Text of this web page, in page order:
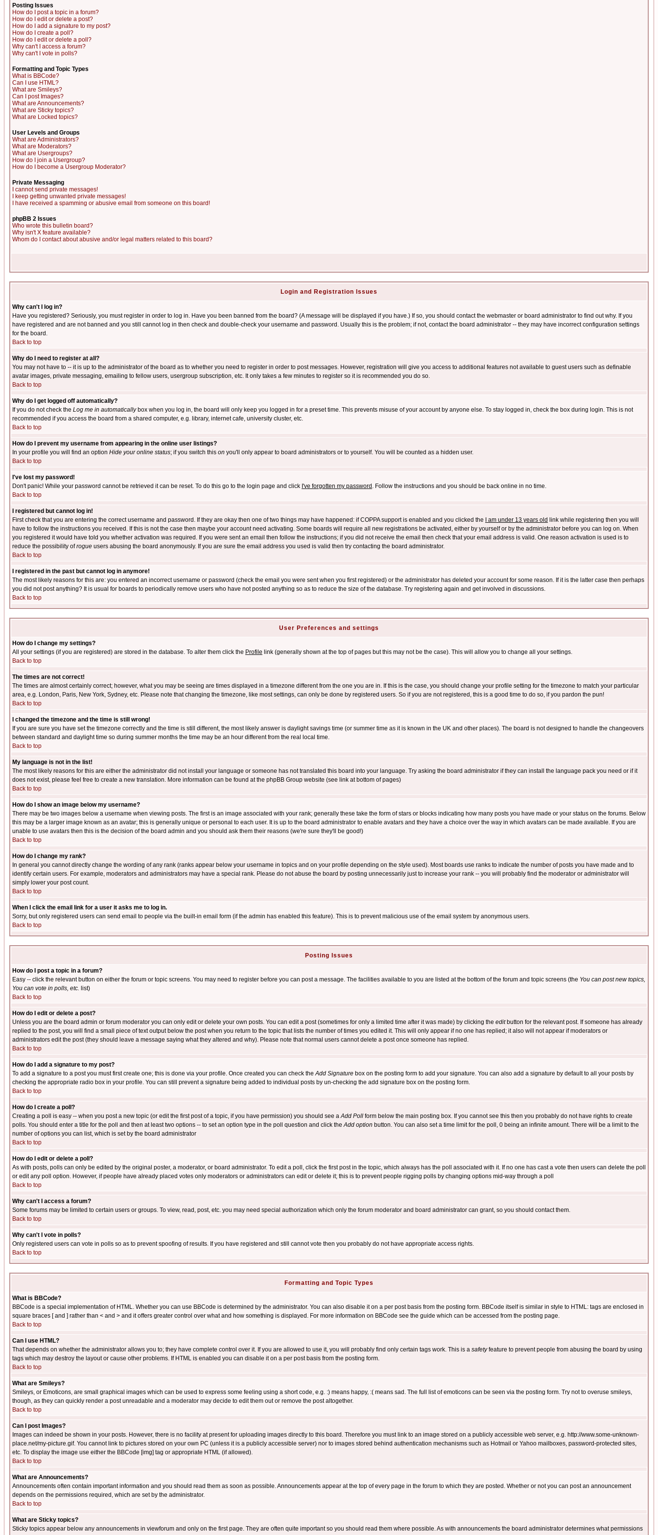
Posting Issues
How do I post a topic in a forum?
How do I edit or delete a post?
How do I add a signature to my post?
How do I create a poll?
How do I edit or delete a poll?
Why can't I access a forum?
Why can't I vote in polls?
Formatting and Topic Types
What is BBCode?
Can I use HTML?
What are Smileys?
Can I post Images?
What are Announcements?
What are Sticky topics?
What are Locked topics?
User Levels and Groups
What are Administrators?
What are Moderators?
What are Usergroups?
How do I join a Usergroup?
How do I become a Usergroup Moderator?
Private Messaging
I cannot send private messages!
I keep getting unwanted private messages!
I have received a spamming or abusive email from someone on this board!
phpBB 2 Issues
Who wrote this bulletin board?
Why isn't X feature available?
Whom do I contact about abusive and/or legal matters related to this board?
Login and Registration Issues
Why can't I log in?
Have you registered? Seriously, you must register in order to log in. Have you been banned from the board? (A message will be displayed if you have.) If so, you should contact the webmaster or board administrator to find out why. If you
have registered and are not banned and you still cannot log in then check and double-check your username and password. Usually this is the problem; if not, contact the board administrator -- they may have incorrect configuration settings
for the board.
Back to top
Why do I need to register at all?
You may not have to -- it is up to the administrator of the board as to whether you need to register in order to post messages. However, registration will give you access to additional features not available to guest users such as definable
avatar images, private messaging, emailing to fellow users, usergroup subscription, etc. It only takes a few minutes to register so it is recommended you do so.
Back to top
Why do I get logged off automatically?
If you do not check the Log me in automaticallybox when you log in, the board will only keep you logged in for a preset time. This prevents misuse of your account by anyone else. To stay logged in, check the box during login. This is not
recommended if you access the board from a shared computer, e.g. library, internet cafe, university cluster, etc.
Back to top
How do I prevent my username from appearing in the online user listings?
In your profile you will find an option Hide your online status; if you switch this on you'll only appear to board administrators or to yourself. You will be counted as a hidden user.
Back to top
I've lost my password!
Don't panic! While your password cannot be retrieved it can be reset. To do this go to the login page and click I've forgotten my password . Follow the instructions and you should be back online in no time.
Back to top
I registered but cannot log in!
First check that you are entering the correct username and password. If they are okay then one of two things may have happened: if COPPA support is enabled and you clicked the
I am under 13 years old link while registering then you will
have to follow the instructions you received. If this is not the case then maybe your account need activating. Some boards will require all new registrations be activated, either by yourself or by the administrator before you can log on. When
you registered it would have told you whether activation was required. If you were sent an email then follow the instructions; if you did not receive the email then check that your email address is valid. One reason activation is used is to
reduce the possibility ofrogue users abusing the board anonymously. If you are sure the email address you used is valid then try contacting the board administrator.
Back to top
I registered in the past but cannot log in anymore!
The most likely reasons for this are: you entered an incorrect username or password (check the email you were sent when you first registered) or the administrator has deleted your account for some reason. If it is the latter case then perhaps
you did not post anything? It is usual for boards to periodically remove users who have not posted anything so as to reduce the size of the database. Try registering again and get involved in discussions.
Back to top
User Preferences and settings
How do I change my settings?
All your settings (if you are registered) are stored in the database. To alter them click the Profile link (generally shown at the top of pages but this may not be the case). This will allow you to change all your settings.
Back to top
The times are not correct!
The times are almost certainly correct; however, what you may be seeing are times displayed in a timezone different from the one you are in. If this is the case, you should change your profile setting for the timezone to match your particular
area, e.g. London, Paris, New York, Sydney, etc. Please note that changing the timezone, like most settings, can only be done by registered users. So if you are not registered, this is a good time to do so, if you pardon the pun!
Back to top
I changed the timezone and the time is still wrong!
If you are sure you have set the timezone correctly and the time is still different, the most likely answer is daylight savings time (or summer time as it is known in the UK and other places). The board is not designed to handle the changeovers
between standard and daylight time so during summer months the time may be an hour different from the real local time.
Back to top
My language is not in the list!
The most likely reasons for this are either the administrator did not install your language or someone has not translated this board into your language. Try asking the board administrator if they can install the language pack you need or if it
does not exist, please feel free to create a new translation. More information can be found at the phpBB Group website (see link at bottom of pages)
Back to top
How do I show an image below my username?
There may be two images below a username when viewing posts. The first is an image associated with your rank; generally these take the form of stars or blocks indicating how many posts you have made or your status on the forums. Below
this may be a larger image known as an avatar; this is generally unique or personal to each user. It is up to the board administrator to enable avatars and they have a choice over the way in which avatars can be made available. If you are
unable to use avatars then this is the decision of the board admin and you should ask them their reasons (we're sure they'll be good!)
Back to top
How do I change my rank?
In general you cannot directly change the wording of any rank (ranks appear below your username in topics and on your profile depending on the style used). Most boards use ranks to indicate the number of posts you have made and to
identify certain users. For example, moderators and administrators may have a special rank. Please do not abuse the board by posting unnecessarily just to increase your rank -- you will probably find the moderator or administrator will
simply lower your post count.
Back to top
When I click the email link for a user it asks me to log in.
Sorry, but only registered users can send email to people via the built-in email form (if the admin has enabled this feature). This is to prevent malicious use of the email system by anonymous users.
Back to top
Posting Issues
How do I post a topic in a forum?
Easy -- click the relevant button on either the forum or topic screens. You may need to register before you can post a message. The facilities available to you are listed at the bottom of the forum and topic screens (the You can post new topics,
You can vote in polls, etc. list)
Back to top
How do I edit or delete a post?
Unless you are the board admin or forum moderator you can only edit or delete your own posts. You can edit a post (sometimes for only a limited time after it was made) by clicking the editbutton for the relevant post. If someone has already
replied to the post, you will find a small piece of text output below the post when you return to the topic that lists the number of times you edited it. This will only appear if no one has replied; it also will not appear if moderators or
administrators edit the post (they should leave a message saying what they altered and why). Please note that normal users cannot delete a post once someone has replied.
Back to top
How do I add a signature to my post?
To add a signature to a post you must first create one; this is done via your profile. Once created you can check theAdd Signature box on the posting form to add your signature. You can also add a signature by default to all your posts by
checking the appropriate radio box in your profile. You can still prevent a signature being added to individual posts by un-checking the add signature box on the posting form.
Back to top
How do I create a poll?
Creating a poll is easy -- when you post a new topic (or edit the first post of a topic, if you have permission) you should see aAdd Poll form below the main posting box. If you cannot see this then you probably do not have rights to create
polls. You should enter a title for the poll and then at least two options -- to set an option type in the poll question and click theAdd option button. You can also set a time limit for the poll, 0 being an infinite amount. There will be a limit to the
number of options you can list, which is set by the board administrator
Back to top
How do I edit or delete a poll?
As with posts, polls can only be edited by the original poster, a moderator, or board administrator. To edit a poll, click the first post in the topic, which always has the poll associated with it. If no one has cast a vote then users can delete the poll
or edit any poll option. However, if people have already placed votes only moderators or administrators can edit or delete it; this is to prevent people rigging polls by changing options mid-way through a poll
Back to top
Why can't I access a forum?
Some forums may be limited to certain users or groups. To view, read, post, etc. you may need special authorization which only the forum moderator and board administrator can grant, so you should contact them.
Back to top
Why can't I vote in polls?
Only registered users can vote in polls so as to prevent spoofing of results. If you have registered and still cannot vote then you probably do not have appropriate access rights.
Back to top
Formatting and Topic Types
What is BBCode?
BBCode is a special implementation of HTML. Whether you can use BBCode is determined by the administrator. You can also disable it on a per post basis from the posting form. BBCode itself is similar in style to HTML: tags are enclosed in
square braces [ and ] rather than < and > and it offers greater control over what and how something is displayed. For more information on BBCode see the guide which can be accessed from the posting page.
Back to top
Can I use HTML?
That depends on whether the administrator allows you to; they have complete control over it. If you are allowed to use it, you will probably find only certain tags work. This is a safetyfeature to prevent people from abusing the board by using
tags which may destroy the layout or cause other problems. If HTML is enabled you can disable it on a per post basis from the posting form.
Back to top
What are Smileys?
Smileys, or Emoticons, are small graphical images which can be used to express some feeling using a short code, e.g. :) means happy, :( means sad. The full list of emoticons can be seen via the posting form. Try not to overuse smileys,
though, as they can quickly render a post unreadable and a moderator may decide to edit them out or remove the post altogether.
Back to top
Can I post Images?
Images can indeed be shown in your posts. However, there is no facility at present for uploading images directly to this board. Therefore you must link to an image stored on a publicly accessible web server, e.g. http://www.some-unknown-
place.net/my-picture.gif. You cannot link to pictures stored on your own PC (unless it is a publicly accessible server) nor to images stored behind authentication mechanisms such as Hotmail or Yahoo mailboxes, password-protected sites,
etc. To display the image use either the BBCode [img] tag or appropriate HTML (if allowed).
Back to top
What are Announcements?
Announcements often contain important information and you should read them as soon as possible. Announcements appear at the top of every page in the forum to which they are posted. Whether or not you can post an announcement
depends on the permissions required, which are set by the administrator.
Back to top
What are Sticky topics?
Sticky topics appear below any announcements in viewforum and only on the first page. They are often quite important so you should read them where possible. As with announcements the board administrator determines what permissions